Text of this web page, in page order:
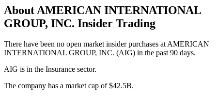
About AMERICAN INTERNATIONAL
GROUP, INC. Insider Trading
There have been no open market insider purchases at AMERICAN
INTERNATIONAL GROUP, INC. (AIG) in the past 90 days.
AIG is in the Insurance sector.
The company has a market cap of $42.5B.